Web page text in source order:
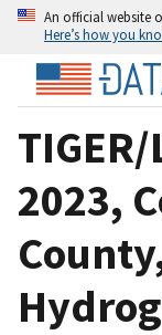
An official website
Here’s how you
2023,